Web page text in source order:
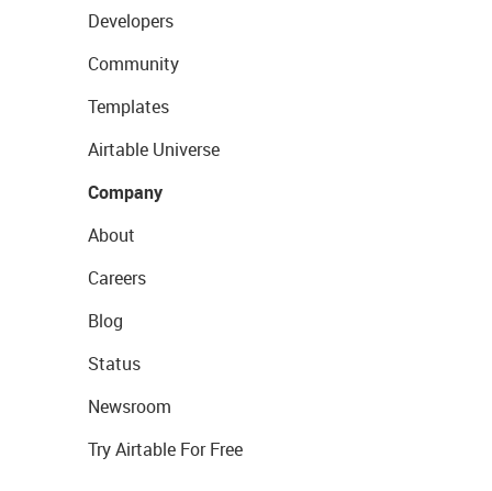
Developers
Community
Templates
Airtable Universe
Company
About
Careers
Blog
Status
Newsroom
Try Airtable For Free